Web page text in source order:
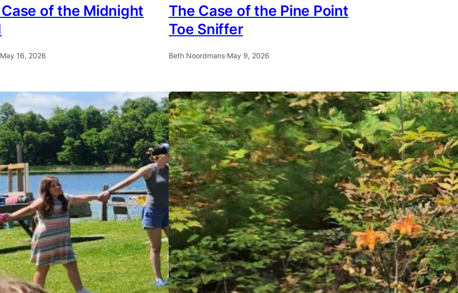
of the Midnight
May 16, 2026
The Case of the Pine Point
Toe Sniffer
Beth Noordmans·May 9, 2026